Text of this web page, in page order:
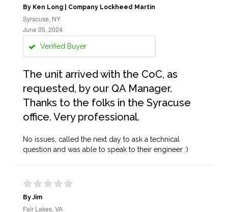
By Ken Long | Company Lockheed Martin
Syracuse, NY
June 05, 2024
Verified Buyer
The unit arrived with the CoC, as
requested, by our QA Manager.
Thanks to the folks in the Syracuse
office. Very professional.
No issues, called the next day to ask a technical
question and was able to speak to their engineer :)
By Jim
Fair Lakes, VA